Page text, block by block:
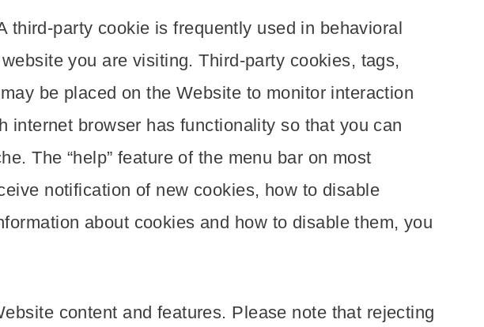
party cookie is frequently used in behavioral
you are visiting. Third-party cookies, tags,
be placed on the Website to monitor interaction
browser has functionality so that you can
The “help” feature of the menu bar on most
notification of new cookies, how to disable
about cookies and how to disable them, you
content and features. Please note that rejecting